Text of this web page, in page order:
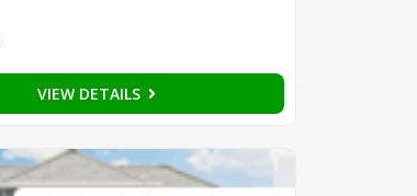
VIEW DETAILS